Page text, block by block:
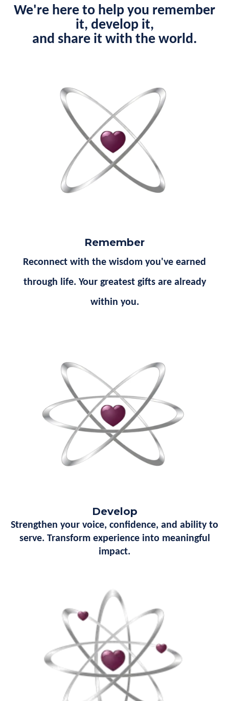
We're here to help you remember
it, develop it,
and share it with the world.
Remember
Reconnect with the wisdom you've earned
through life. Your greatest gifts are already
within you.
Develop
Strengthen your voice, confidence, and ability to
serve. Transform experience into meaningful
impact.